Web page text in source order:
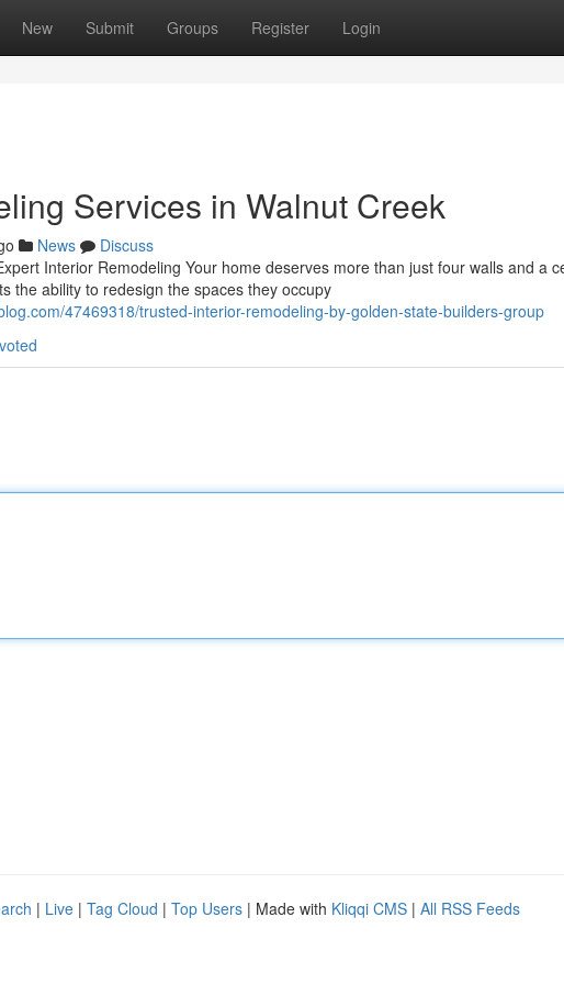
New Submit Groups Register Login
Services in Walnut Creek
News
Discuss
Interior Remodeling Your home deserves more than just four walls and a
the ability to redesign the spaces they occupy
47469318/trusted-interior-remodeling-by-golden-state-builders-group
| Live | Tag Cloud | Top Users | Made with Kliqqi CMS | All RSS Feeds